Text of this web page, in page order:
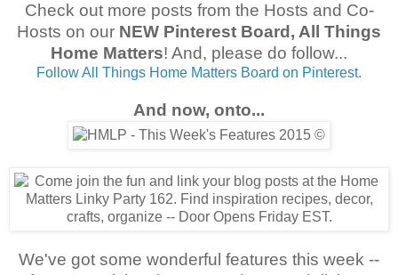
Check out more posts from the Hosts and Co-
Hosts on our NEW Pinterest Board, All Things
Home Matters! And, please do follow...
Follow All Things Home Matters Board on Pinterest.
And now, onto...
We've got some wonderful features this week --